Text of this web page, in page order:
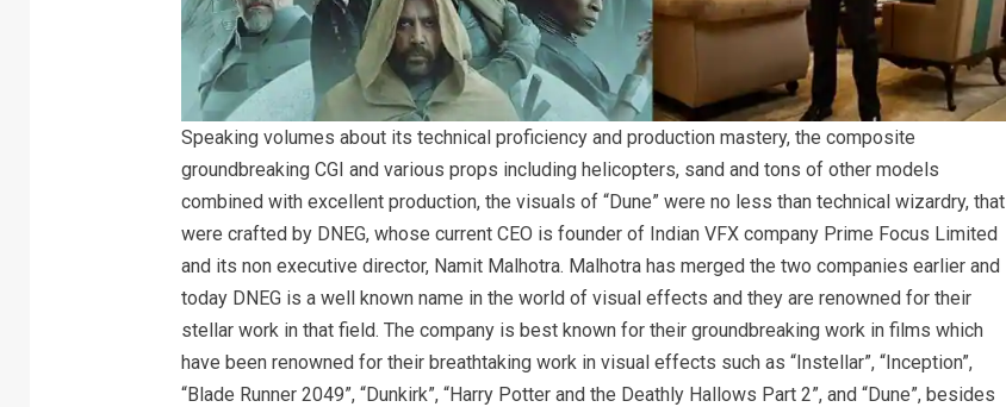
Speaking volumes about its technical proficiency and production mastery, the composite
groundbreaking CGI and various props including helicopters, sand and tons of other models
combined with excellent production, the visuals of “Dune” were no less than technical wizardry, that
were crafted by DNEG, whose current CEO is founder of Indian VFX company Prime Focus Limited
and its non executive director, Namit Malhotra. Malhotra has merged the two companies earlier and
today DNEG is a well known name in the world of visual effects and they are renowned for their
stellar work in that field. The company is best known for their groundbreaking work in films which
have been renowned for their breathtaking work in visual effects such as “Instellar”, “Inception”,
“Blade Runner 2049”, “Dunkirk”, “Harry Potter and the Deathly Hallows Part 2”, and “Dune”, besides